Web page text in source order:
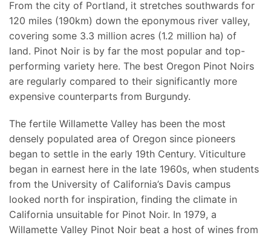
From the city of Portland, it stretches southwards for
120 miles (190km) down the eponymous river valley,
covering some 3.3 million acres (1.2 million ha) of
land. Pinot Noir is by far the most popular and top-
performing variety here. The best Oregon Pinot Noirs
are regularly compared to their significantly more
expensive counterparts from Burgundy.
The fertile Willamette Valley has been the most
densely populated area of Oregon since pioneers
began to settle in the early 19th Century. Viticulture
began in earnest here in the late 1960s, when students
from the University of California’s Davis campus
looked north for inspiration, finding the climate in
California unsuitable for Pinot Noir. In 1979, a
Willamette Valley Pinot Noir beat a host of wines from